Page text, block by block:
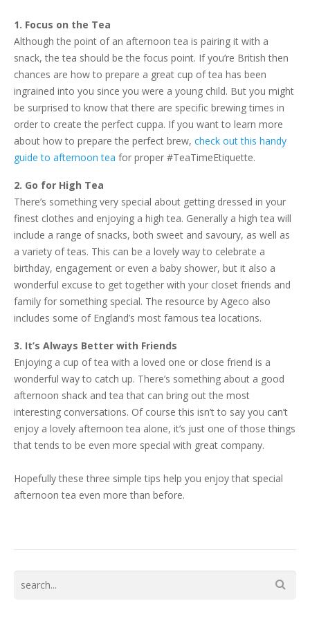
1. Focus on the Tea
Although the point of an afternoon tea is pairing it with a
snack, the tea should be the focus point. If you’re British then
chances are how to prepare a great cup of tea has been
ingrained into you since you were a young child. But you might
be surprised to know that there are specific brewing times in
order to create the perfect cuppa. If you want to learn more
about how to prepare the perfect brew, check out this handy
guide to afternoon tea for proper #TeaTimeEtiquette.
2. Go for High Tea
There’s something very special about getting dressed in your
finest clothes and enjoying a high tea. Generally a high tea will
include a range of snacks, both sweet and savoury, as well as
a variety of teas. This can be a lovely way to celebrate a
birthday, engagement or even a baby shower, but it also a
wonderful excuse to get together with your closet friends and
family for something special. The resource by Ageco also
includes some of England’s most famous tea locations.
3. It’s Always Better with Friends
Enjoying a cup of tea with a loved one or close friend is a
wonderful way to catch up. There’s something about a good
afternoon shack and tea that can bring out the most
interesting conversations. Of course this isn’t to say you can’t
enjoy a lovely afternoon tea alone, it’s just one of those things
that tends to be even more special with great company.
Hopefully these three simple tips help you enjoy that special
afternoon tea even more than before.